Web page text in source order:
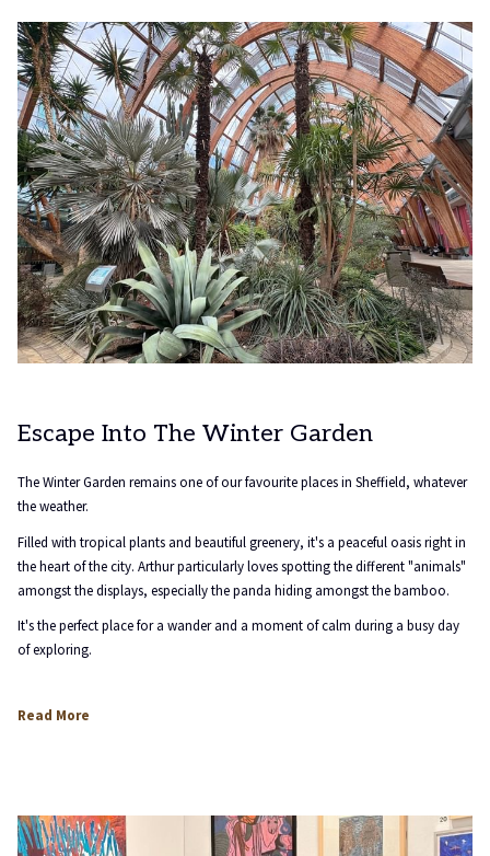
Escape Into The Winter Garden
The Winter Garden remains one of our favourite places in Sheffield, whatever
the weather.
Filled with tropical plants and beautiful greenery, it's a peaceful oasis right in
the heart of the city. Arthur particularly loves spotting the different "animals"
amongst the displays, especially the panda hiding amongst the bamboo.
It's the perfect place for a wander and a moment of calm during a busy day
of exploring.
Read More